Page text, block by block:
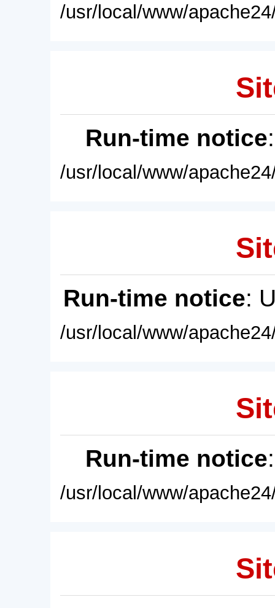
/usr/local/www/
Run-time notice
/usr/local/www/
Run-time notice:
/usr/local/www/
Run-time notice
/usr/local/www/